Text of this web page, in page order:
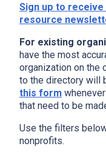
Sign up to receive
resource
For existing
have the most
organization on the
to the directory will
this form
that need to be
Use the filters
nonprofits.